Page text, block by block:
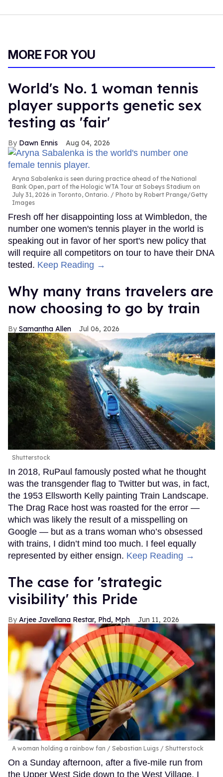
MORE FOR YOU
World's No. 1 woman tennis
player supports genetic sex
testing as 'fair'
Dawn Ennis Aug 04, 2026
Aryna Sabalenka is seen during practice ahead of the National
Bank Open, part of the Hologic WTA Tour at Sobeys Stadium on
July 31, 2026 in Toronto, Ontario.
Photo by Robert Prange/Getty
Images
Fresh off her disappointing loss at Wimbledon, the
number one women's tennis player in the world is
speaking out in favor of her sport's new policy that
will require all competitors on tour to have their DNA
tested. Keep Reading →
Why many trans travelers are
now choosing to go by train
Samantha Allen Jul 06, 2026
Shutterstock
In 2018, RuPaul famously posted what he thought
was the transgender flag to Twitter but was, in fact,
the 1953 Ellsworth Kelly painting Train Landscape.
The Drag Race host was roasted for the error —
which was likely the result of a misspelling on
Google — but as a trans woman who’s obsessed
with trains, I didn’t mind too much. I feel equally
represented by either ensign. Keep Reading →
The case for 'strategic
visibility' this Pride
Arjee Javellana Restar, Phd, Mph Jun 11, 2026
A woman holding a rainbow fan Sebastian Luigs / Shutterstock
On a Sunday afternoon, after a five-mile run from
the Upper West Side down to the West Village, I